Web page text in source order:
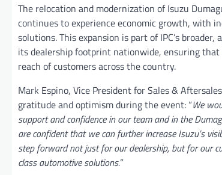
The relocation and modernization of Isuzu
continues to experience economic growth, with
solutions. This expansion is part of IPC’s
its dealership footprint nationwide, ensuring
reach of customers across the country.
Mark Espino, Vice President for Sales &
gratitude and optimism during the event: “We
support and confidence in our team and in the
are confident that we can further increase Isuzu’s
step forward not just for our dealership, but for our
class automotive solutions.”